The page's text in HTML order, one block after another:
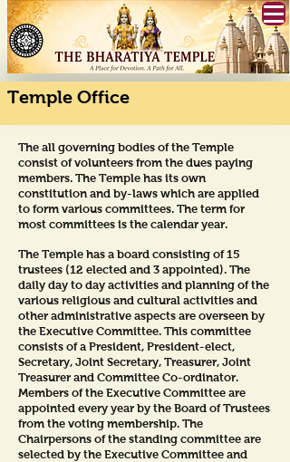
Temple Office
The all governing bodies of the Temple
consist of volunteers from the dues paying
members. The Temple has its own
constitution and by-laws which are applied
to form various committees. The term for
most committees is the calendar year.
The Temple has a board consisting of 15
trustees (12 elected and 3 appointed). The
daily day to day activities and planning of the
various religious and cultural activities and
other administrative aspects are overseen by
the Executive Committee. This committee
consists of a President, President-elect,
Secretary, Joint Secretary, Treasurer, Joint
Treasurer and Committee Co-ordinator.
Members of the Executive Committee are
appointed every year by the Board of Trustees
from the voting membership. The
Chairpersons of the standing committee are
selected by the Executive Committee and